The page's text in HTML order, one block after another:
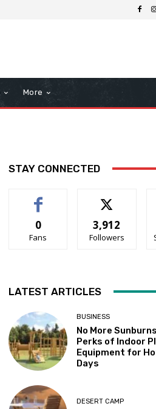
More
STAY CONNECTED
0
Fans
3,912
Followers
LATEST ARTICLES
BUSINESS
No More
Perks of Indoor
Equipment for
Days
DESERT CAMP